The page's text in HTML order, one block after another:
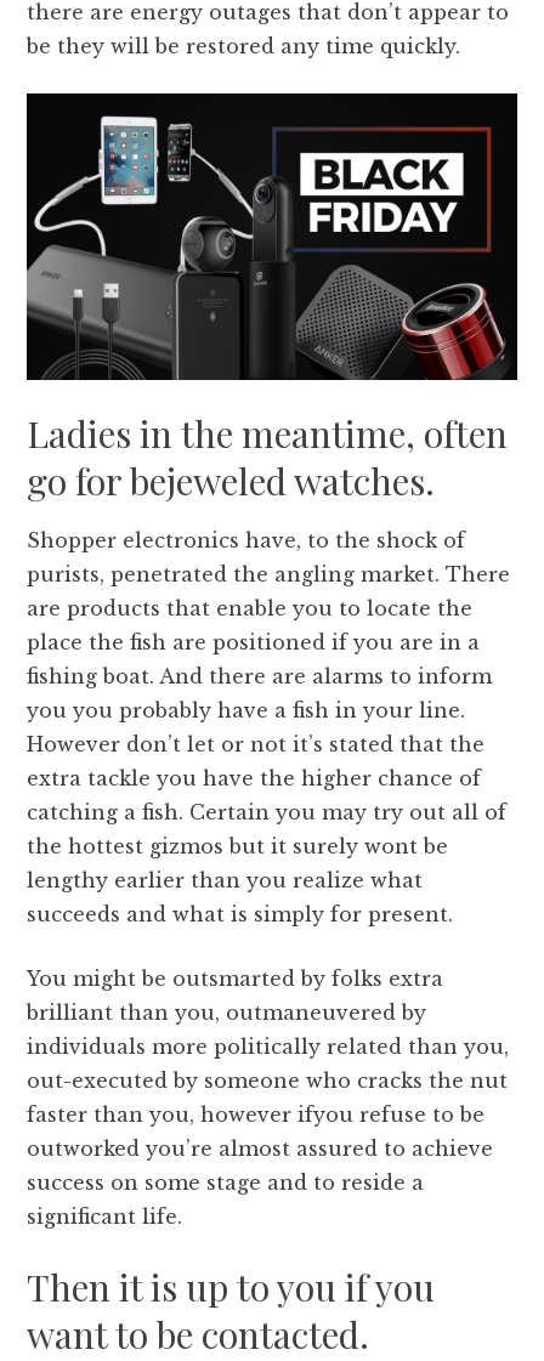
there are energy outages that don’t appear to
be they will be restored any time quickly.
Ladies in the meantime, often
go for bejeweled watches.
Shopper electronics have, to the shock of
purists, penetrated the angling market. There
are products that enable you to locate the
place the fish are positioned if you are in a
fishing boat. And there are alarms to inform
you you probably have a fish in your line.
However don’t let or not it’s stated that the
extra tackle you have the higher chance of
catching a fish. Certain you may try out all of
the hottest gizmos but it surely wont be
lengthy earlier than you realize what
succeeds and what is simply for present.
You might be outsmarted by folks extra
brilliant than you, outmaneuvered by
individuals more politically related than you,
out-executed by someone who cracks the nut
faster than you, however ifyou refuse to be
outworked you’re almost assured to achieve
success on some stage and to reside a
significant life.
Then it is up to you if you
want to be contacted.